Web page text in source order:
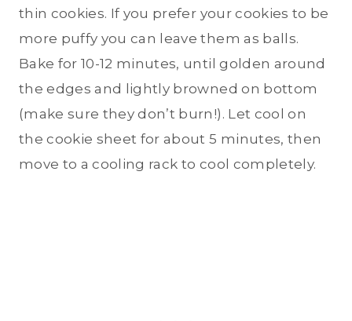
thin cookies. If you prefer your cookies to be
more puffy you can leave them as balls.
Bake for 10-12 minutes, until golden around
the edges and lightly browned on bottom
(make sure they don’t burn!). Let cool on
the cookie sheet for about 5 minutes, then
move to a cooling rack to cool completely.